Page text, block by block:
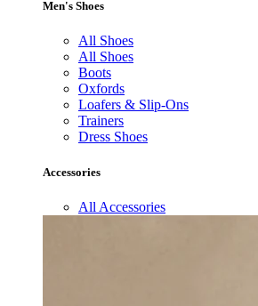
Men's Shoes
All Shoes
All Shoes
Boots
Oxfords
Loafers & Slip-Ons
Trainers
Dress Shoes
Accessories
All Accessories